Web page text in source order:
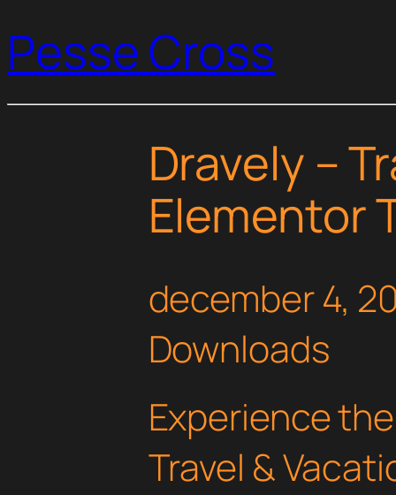
Pesse Cross
Dravely –
Elementor
december 4,
Downloads
Experience
Travel &